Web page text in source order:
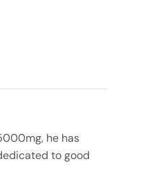
he has
to good